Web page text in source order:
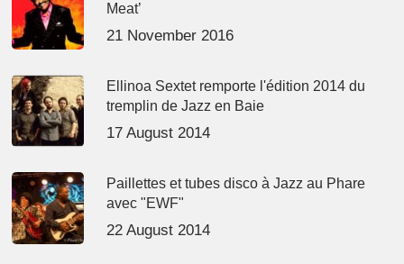
Meat’
21 November 2016
Ellinoa Sextet remporte l'édition 2014 du
tremplin de Jazz en Baie
17 August 2014
Paillettes et tubes disco à Jazz au Phare
avec "EWF"
22 August 2014